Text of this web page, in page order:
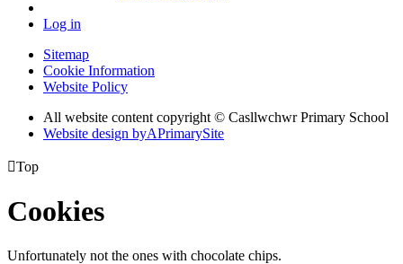
Log in
Sitemap
Cookie Information
Website Policy
All website content copyright © Casllwchwr Primary School
Website design byAPrimarySite
Top
Cookies
Unfortunately not the ones with chocolate chips.